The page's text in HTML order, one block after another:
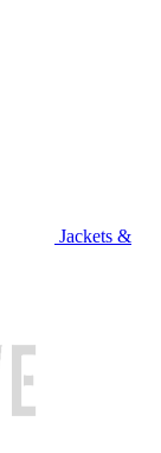
Jackets &